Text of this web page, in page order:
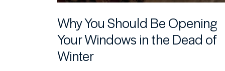
Why You Should Be Opening
Your Windows in the Dead of
Winter